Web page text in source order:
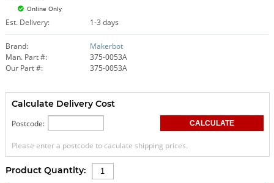
Online Only
Est. Delivery: 1-3 days
Brand:
Makerbot
Man. Part #:
375-0053A
Our Part #:
375-0053A
Calculate Delivery Cost
Postcode:
Please enter a postcode to caculate shipping prices.
Product Quantity: